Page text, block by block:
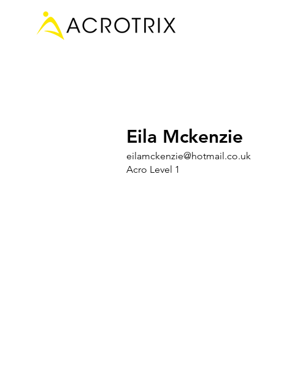
Eila Mckenzie
eilamckenzie@hotmail.co.uk
Acro Level 1